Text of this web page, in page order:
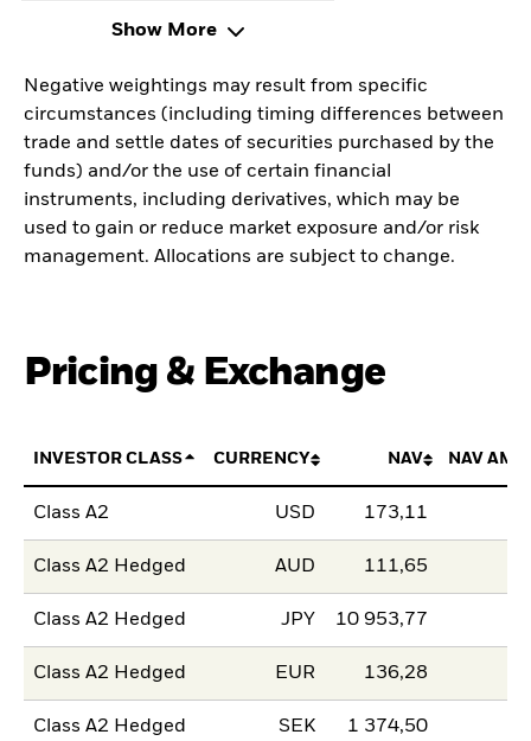
Show More
Negative weightings may result from specific
circumstances (including timing differences between
trade and settle dates of securities purchased by the
funds) and/or the use of certain financial
instruments, including derivatives, which may be
used to gain or reduce market exposure and/or risk
management. Allocations are subject to change.
Pricing & Exchange
INVESTOR CLASS CURRENCY NAV NAV
Class A2 USD 173,11
Class A2 Hedged AUD 111,65
Class A2 Hedged JPY 10 953,77
Class A2 Hedged EUR 136,28
Class A2 Hedged SEK 1 374,50